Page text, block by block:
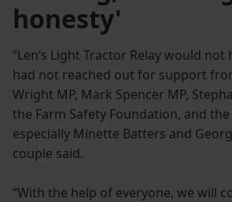
honesty'
“Len’s Light Tractor Relay would
had not reached out for support
Wright MP, Mark Spencer MP,
the Farm Safety Foundation, and the
especially Minette Batters and
couple said.
“With the help of everyone, we will